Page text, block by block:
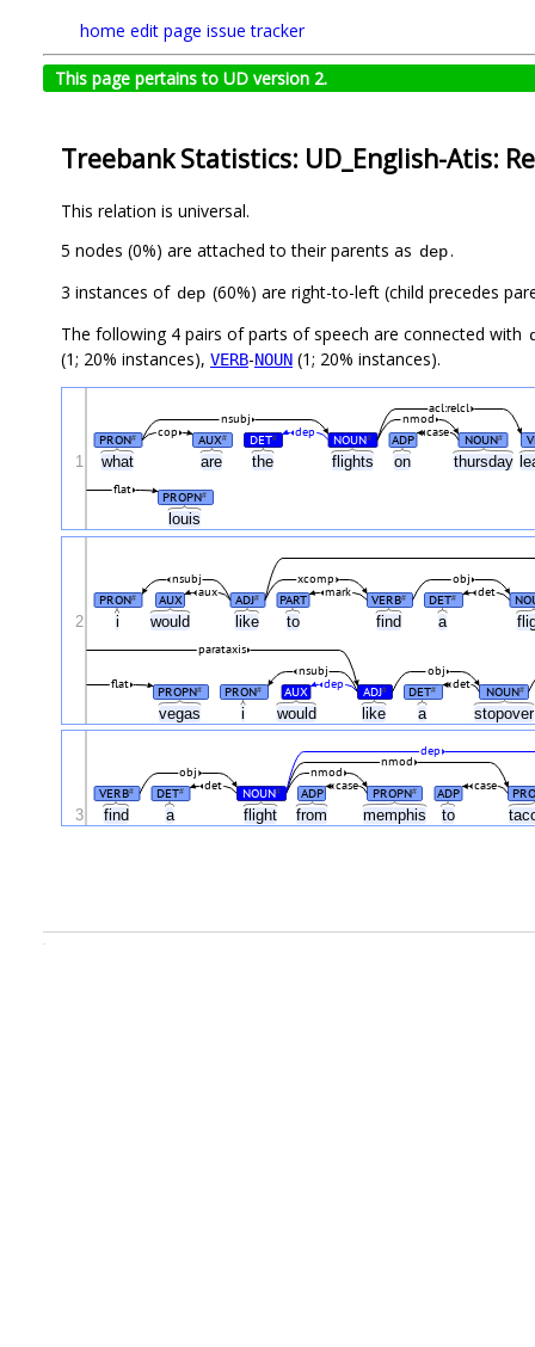
home edit page issue tracker
This page pertains to UD version 2.
Treebank Statistics: UD_English-Atis:
This relation is universal.
5 nodes (0%) are attached to their parents as dep.
3 instances of dep (60%) are right-to-left (child precedes
The following 4 pairs of parts of speech are connected with
(1; 20% instances), VERB-NOUN (1; 20% instances).
what are the flights on thursday
louis
PRON# AUX# DET# NOUN# ADP NOUN#
cop dep case
nmod
nsubj
acl:relcl
PROPN#
flat
1
i would like to find a
vegas i would like a
PRON# AUX ADJ# PART VERB# DET#
mark det
aux
xcomp obj
nsubj
PROPN# PRON# AUX ADJ# DET# NOUN#
flat dep det
obj
nsubj
parataxis
2
find a flight from memphis to
VERB# DET# NOUN# ADP PROPN# ADP
det case
case
obj nmod
nmod
dep
3
.